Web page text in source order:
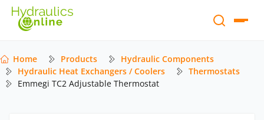
Home Products
Hydraulic Components
Hydraulic Heat Exchangers / Coolers
Thermostats
Emmegi TC2 Adjustable Thermostat